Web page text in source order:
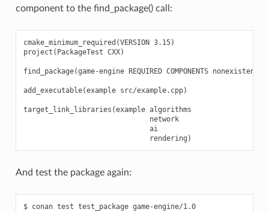
component to the find_package() call:
cmake_minimum_required(VERSION 3.15)
project(PackageTest CXX)
find_package(game-engine REQUIRED COMPONENTS
add_executable(example src/example.cpp)
target_link_libraries(example algorithms
                              network
                              ai
And test the package again:
$ conan test test_package game-engine/1.0